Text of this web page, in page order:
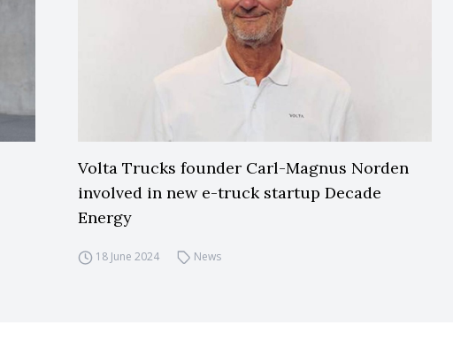
Volta Trucks founder Carl-Magnus Norden
involved in new e-truck startup Decade
Energy
18 June 2024 News